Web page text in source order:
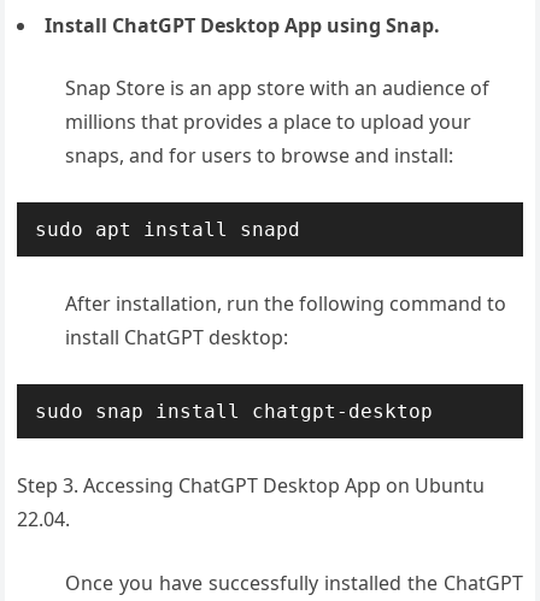
Install ChatGPT Desktop App using Snap.
Snap Store is an app store with an audience of
millions that provides a place to upload your
snaps, and for users to browse and install:
sudo apt install snapd
After installation, run the following command to
install ChatGPT desktop:
sudo snap install chatgpt-desktop
Step 3. Accessing ChatGPT Desktop App on Ubuntu
22.04.
Once you have successfully installed the ChatGPT